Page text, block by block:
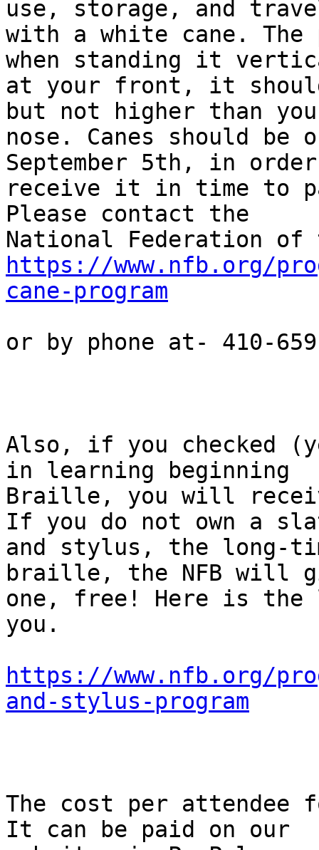
use, storage, and
with a white cane.
when standing it
at your front, it
but not higher than
nose. Canes should be
September 5th, in
receive it in time to
Please contact the
https://www.nfb.org/
cane-program
or by phone at- 410-
Also, if you checked
in learning beginning
Braille, you will
If you do not own a
and stylus, the long-
braille, the NFB will
one, free! Here is the
you.
https://www.nfb.org/
and-stylus-program
The cost per
It can be paid on our